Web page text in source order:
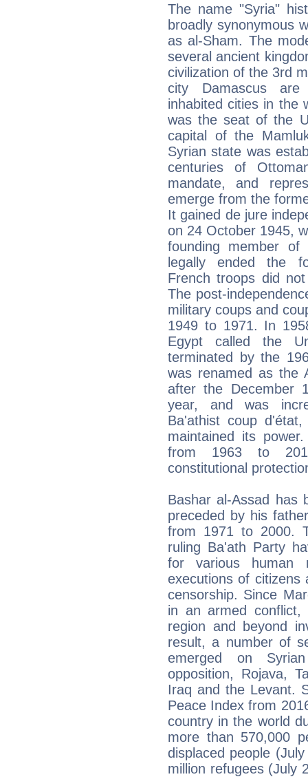
The name "Syria"
broadly synonymous
as al-Sham. The
several ancient
civilization of the 3rd
city Damascus are
inhabited cities in the
was the seat of the
capital of the
Syrian state was
centuries of
mandate, and
emerge from the
It gained de jure
on 24 October 1945,
founding member
legally ended the
French troops did
The post-
military coups and
1949 to 1971. In
Egypt called the
terminated by the
was renamed as the
after the December
year, and was
Ba'athist coup
maintained its
from 1963 to
constitutional
Bashar al-Assad has
preceded by his
from 1971 to 2000.
ruling Ba'ath Party
for various human
executions of citizens
censorship. Since
in an armed
region and beyond
result, a number of
emerged on
opposition, Rojava,
Iraq and the Levant.
Peace Index from
country in the world
more than 570,000
displaced people
million refugees (July